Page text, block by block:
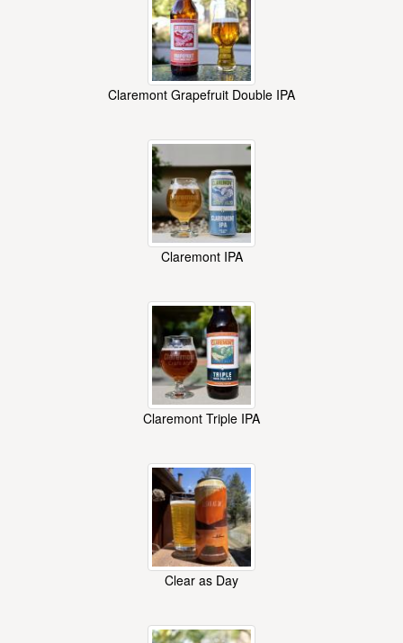
Claremont Grapefruit Double IPA
Claremont IPA
Claremont Triple IPA
Clear as Day